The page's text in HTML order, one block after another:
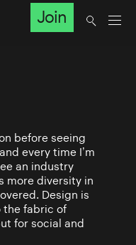
Join
before seeing
every time I’m
an industry
more diversity in
Design is
the fabric of
for social and